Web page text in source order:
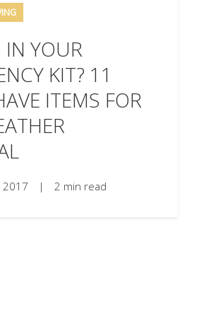
YOUR
KIT? 11
ITEMS FOR
2017 | 2 min read